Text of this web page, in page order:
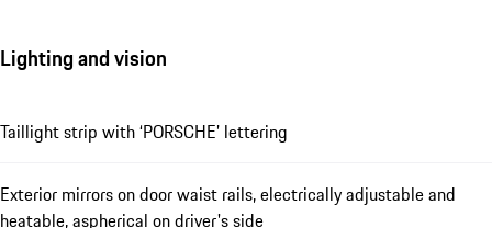
Lighting and vision
Taillight strip with ‘PORSCHE’ lettering
Exterior mirrors on door waist rails, electrically adjustable and
heatable, aspherical on driver's side